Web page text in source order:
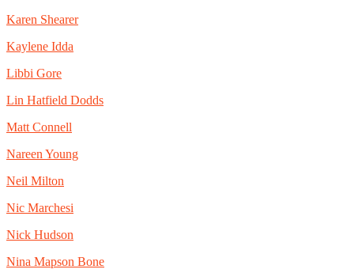
Karen Shearer
Kaylene Idda
Libbi Gore
Lin Hatfield Dodds
Matt Connell
Nareen Young
Neil Milton
Nic Marchesi
Nick Hudson
Nina Mapson Bone